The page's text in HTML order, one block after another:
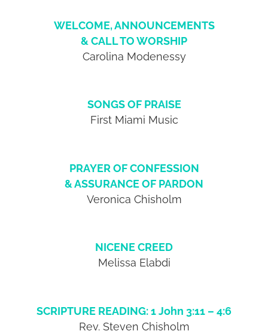
WELCOME, ANNOUNCEMENTS
& CALL TO WORSHIP
Carolina Modenessy
SONGS OF PRAISE
First Miami Music
PRAYER OF CONFESSION
& ASSURANCE OF PARDON
Veronica Chisholm
NICENE CREED
Melissa Elabdi
SCRIPTURE READING: 1 John 3:11 – 4:6
Rev. Steven Chisholm